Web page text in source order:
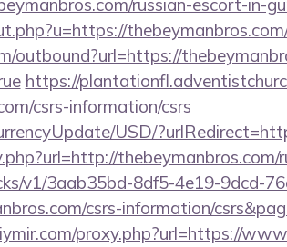
russian-escort-in-
outbound?url=https://
https://
csrs-information/csrs
USD/
v1/3aab35bd-8df5-4e19-9dcd-
csrs-information/
proxy.php?url=https://